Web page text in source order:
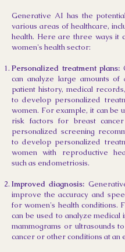
Generative AI has the
various areas of healthcare,
health. Here are three ways it
women's health sector:
Personalized treatment plans:
can analyze large amounts of
patient history, medical
to develop personalized
women. For example, it can be
risk factors for breast
personalized screening
to develop personalized
women with reproductive
such as endometriosis.
Improved diagnosis:
improve the accuracy and
for women's health conditions.
can be used to analyze medical
mammograms or ultrasounds
cancer or other conditions at an